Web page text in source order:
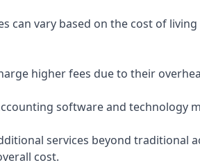
can vary based on the cost of
higher fees due to their
software and technology
services beyond traditional
cost.